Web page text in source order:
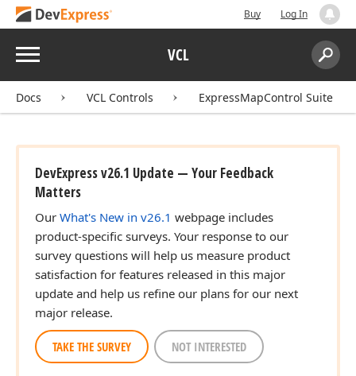
Buy Log In
Menu VCL
Search:
Docs VCL Controls ExpressMapControl Suite
DevExpress v26.1 Update — Your Feedback
Matters
Our What's New in v26.1 webpage includes
product-specific surveys. Your response to our
survey questions will help us measure product
satisfaction for features released in this major
update and help us refine our plans for our next
major release.
TAKE THE SURVEY NOT INTERESTED